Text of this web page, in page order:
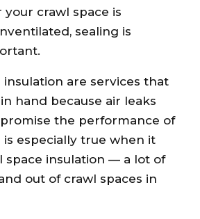
crawl space is
sealing is
insulation are services that
hand because air leaks
the performance of
is especially true when it
space insulation — a lot of
out of crawl spaces in